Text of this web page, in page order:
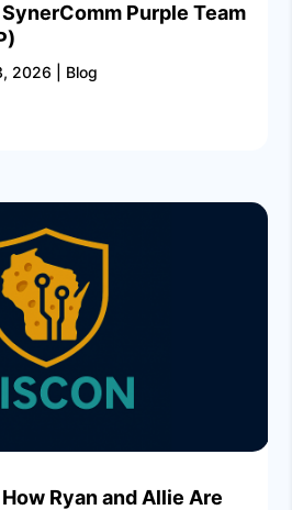
Purple Team
2026 Blog
Ryan and Allie Are